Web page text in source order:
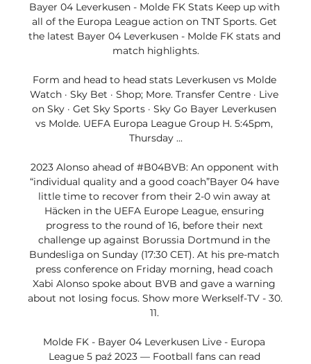
Bayer 04 Leverkusen - Molde FK Stats Keep up with
all of the Europa League action on TNT Sports. Get
the latest Bayer 04 Leverkusen - Molde FK stats and
match highlights.
Form and head to head stats Leverkusen vs Molde
Watch · Sky Bet · Shop; More. Transfer Centre · Live
on Sky · Get Sky Sports · Sky Go Bayer Leverkusen
vs Molde. UEFA Europa League Group H. 5:45pm,
Thursday ...
2023 Alonso ahead of #B04BVB: An opponent with
“individual quality and a good coach”Bayer 04 have
little time to recover from their 2-0 win away at
Häcken in the UEFA Europe League, ensuring
progress to the round of 16, before their next
challenge up against Borussia Dortmund in the
Bundesliga on Sunday (17:30 CET). At his pre-match
press conference on Friday morning, head coach
Xabi Alonso spoke about BVB and gave a warning
about not losing focus. Show more Werkself-TV - 30.
11.
Molde FK - Bayer 04 Leverkusen Live - Europa
League 5 paź 2023 — Football fans can read